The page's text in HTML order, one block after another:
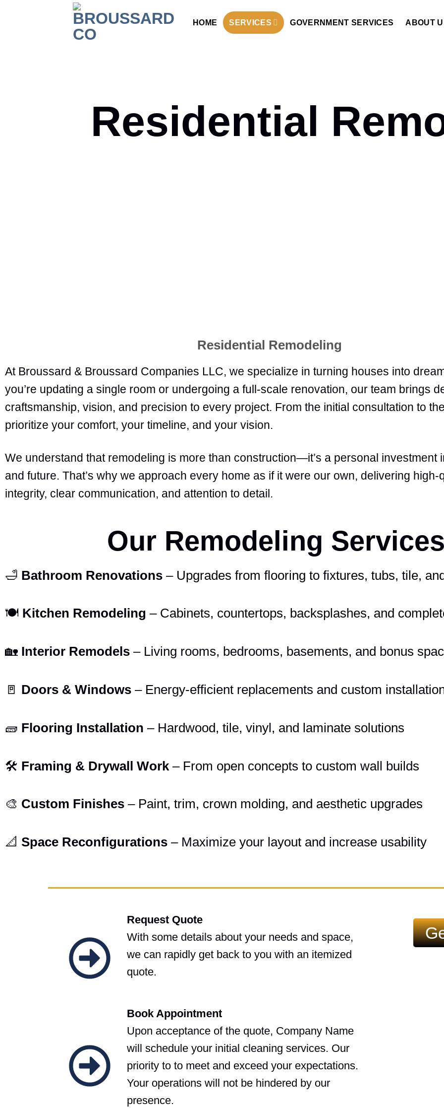
HOME SERVICES GOVERNMENT SERVICES ABOUT
Residential
Residential Remodeling
At Broussard & Broussard Companies LLC, we specialize in turning houses into
you’re updating a single room or undergoing a full-scale renovation, our team brings
craftsmanship, vision, and precision to every project. From the initial consultation to
prioritize your comfort, your timeline, and your vision.
We understand that remodeling is more than construction—it’s a personal investment
and future. That’s why we approach every home as if it were our own, delivering
integrity, clear communication, and attention to detail.
Our Remodeling
🛁 Bathroom Renovations – Upgrades from flooring to fixtures, tubs, tile,
🍽️ Kitchen Remodeling – Cabinets, countertops, backsplashes, and
🏡 Interior Remodels – Living rooms, bedrooms, basements, and bonus
🚪 Doors & Windows – Energy-efficient replacements and custom
🧱 Flooring Installation – Hardwood, tile, vinyl, and laminate solutions
🛠️ Framing & Drywall Work – From open concepts to custom wall builds
🎨 Custom Finishes – Paint, trim, crown molding, and aesthetic upgrades
📐 Space Reconfigurations – Maximize your layout and increase usability
Request Quote
With some details about your needs and space,
we can rapidly get back to you with an itemized
quote.
Book Appointment
Upon acceptance of the quote, Company Name
will schedule your initial cleaning services. Our
priority to to meet and exceed your expectations.
Your operations will not be hindered by our
presence.